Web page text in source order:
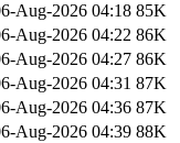
Aug-2026 04:18 85K
Aug-2026 04:22 86K
Aug-2026 04:27 86K
Aug-2026 04:31 87K
Aug-2026 04:36 87K
Aug-2026 04:39 88K